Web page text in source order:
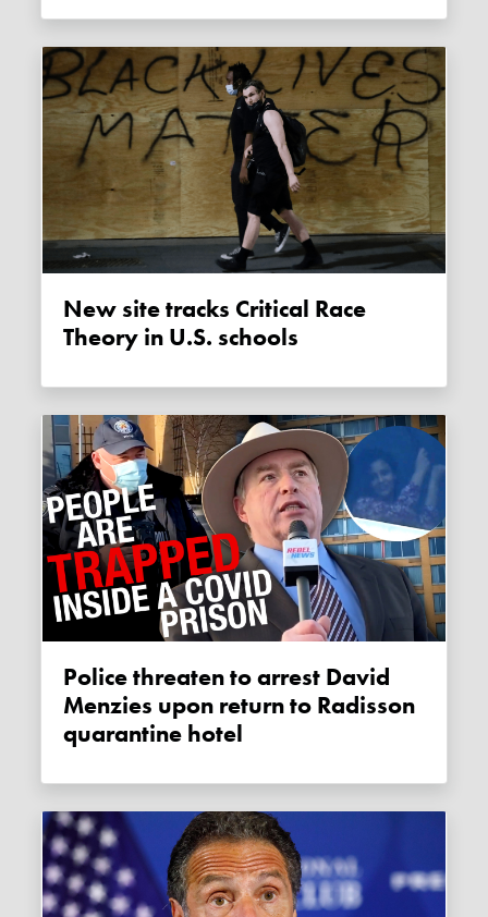
New site tracks Critical Race
Theory in U.S. schools
Police threaten to arrest David
Menzies upon return to Radisson
quarantine hotel